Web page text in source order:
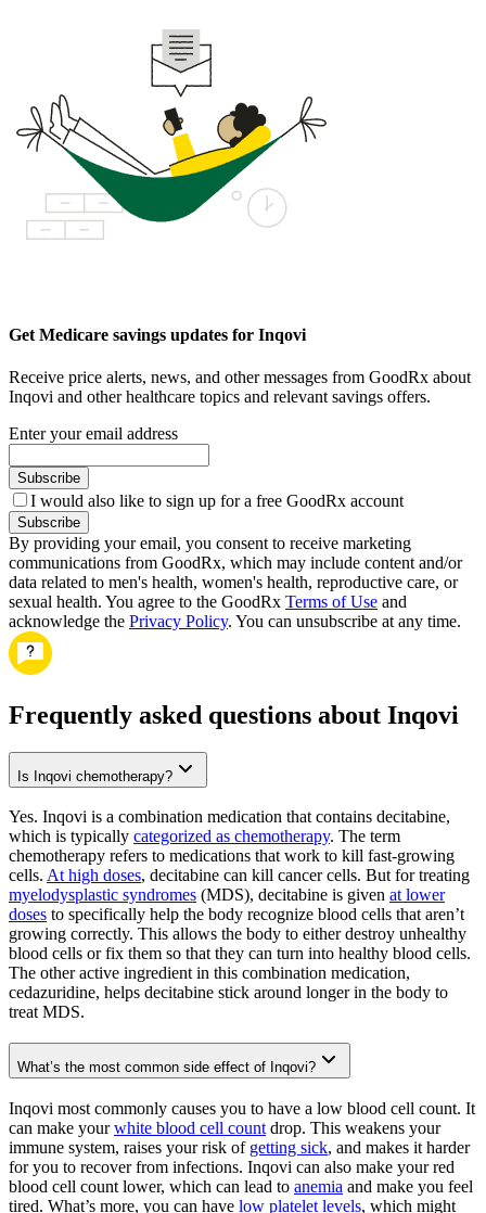
Get Medicare savings updates for Inqovi
Receive price alerts, news, and other messages from GoodRx about
Inqovi and other healthcare topics and relevant savings offers.
Enter your email address
Subscribe
I would also like to sign up for a free GoodRx account
Subscribe
By providing your email, you consent to receive marketing
communications from GoodRx, which may include content and/or
data related to men's health, women's health, reproductive care, or
sexual health. You agree to the GoodRx Terms of Use and
acknowledge the Privacy Policy. You can unsubscribe at any time.
Frequently asked questions about Inqovi
Is Inqovi chemotherapy?
Yes. Inqovi is a combination medication that contains decitabine,
which is typically categorized as chemotherapy. The term
chemotherapy refers to medications that work to kill fast-growing
cells. At high doses, decitabine can kill cancer cells. But for treating
myelodysplastic syndromes (MDS), decitabine is given at lower
doses to specifically help the body recognize blood cells that aren’t
growing correctly. This allows the body to either destroy unhealthy
blood cells or fix them so that they can turn into healthy blood cells.
The other active ingredient in this combination medication,
cedazuridine, helps decitabine stick around longer in the body to
treat MDS.
What’s the most common side effect of Inqovi?
Inqovi most commonly causes you to have a low blood cell count. It
can make yourwhite blood cell count drop. This weakens your
immune system, raises your risk of getting sick, and makes it harder
for you to recover from infections. Inqovi can also make your red
blood cell count lower, which can lead to anemia and make you feel
tired. What’s more, you can have low platelet levels, which might